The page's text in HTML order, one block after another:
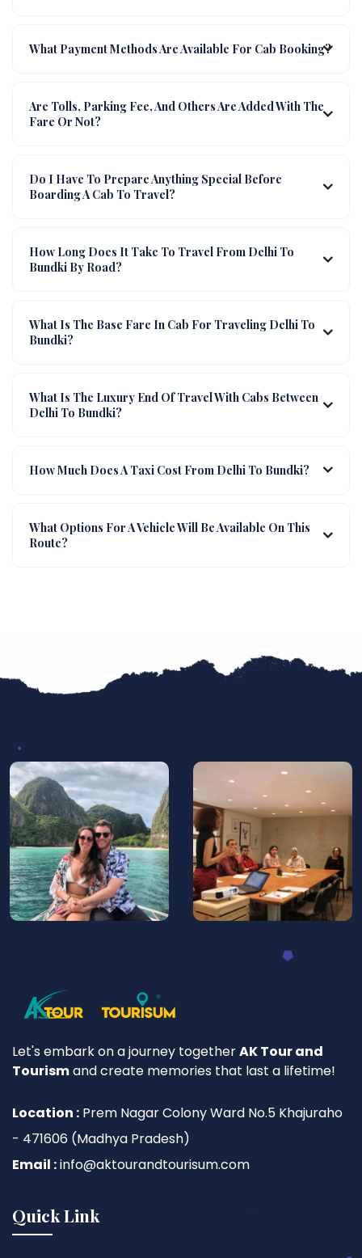
What Payment Methods Are Available For Cab Booking?
Are Tolls, Parking Fee, And Others Are Added With The
Fare Or Not?
Do I Have To Prepare Anything Special Before
Boarding A Cab To Travel?
How Long Does It Take To Travel From Delhi To
Bundki By Road?
What Is The Base Fare In Cab For Traveling Delhi To
Bundki?
What Is The Luxury End Of Travel With Cabs Between
Delhi To Bundki?
How Much Does A Taxi Cost From Delhi To Bundki?
What Options For A Vehicle Will Be Available On This
Route?
Let's embark on a journey togetherAK Tour and
Tourismand create memories that last a lifetime!
Location : Prem Nagar Colony Ward No.5 Khajuraho
- 471606 (Madhya Pradesh)
Email :info@aktourandtourisum.com
Quick Link